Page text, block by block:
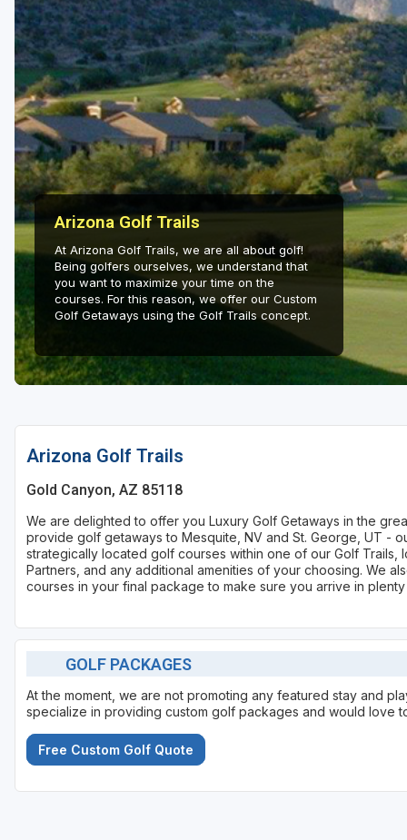
Arizona Golf Trails
At Arizona Golf Trails, we are all about golf!
Being golfers ourselves, we understand that
you want to maximize your time on the
courses. For this reason, we offer our Custom
Golf Getaways using the Golf Trails concept.
Arizona Golf Trails
Gold Canyon, AZ 85118
We are delighted to offer you Luxury Golf Getaways in the
provide golf getaways to Mesquite, NV and St. George, UT -
strategically located golf courses within one of our Golf
Partners, and any additional amenities of your choosing. We
courses in your final package to make sure you arrive in
GOLF PACKAGES
At the moment, we are not promoting any featured stay and
specialize in providing custom golf packages and would love
Free Custom Golf Quote